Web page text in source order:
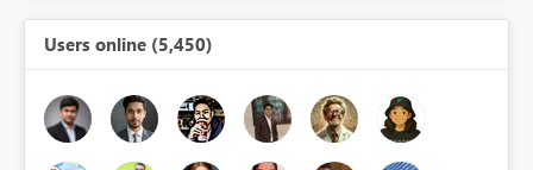
Users online (5,450)